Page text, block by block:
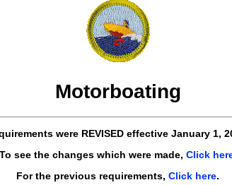
Motorboating
were REVISED effective January 1,
To see the changes which were made, Click
For the previous requirements, Click here.